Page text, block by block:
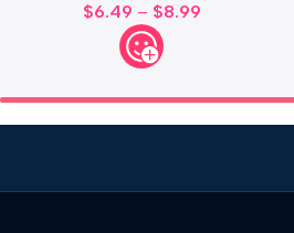
$6.49 – $8.99